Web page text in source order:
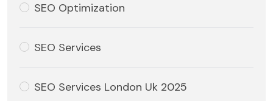
SEO Optimization
SEO Services
SEO Services London Uk 2025